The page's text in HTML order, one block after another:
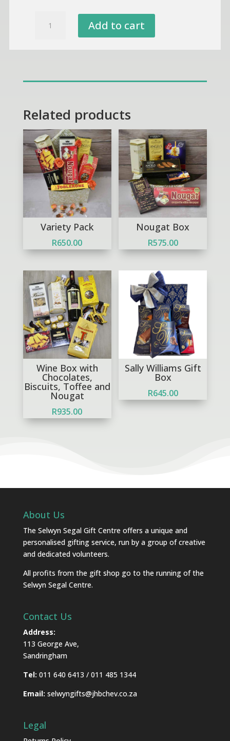
Add to cart
Related products
Variety Pack
R650.00
Nougat Box
R575.00
Wine Box with
Chocolates,
Biscuits, Toffee and
Nougat
R935.00
Sally Williams Gift
Box
R645.00
About Us
The Selwyn Segal Gift Centre offers a unique and
personalised gifting service, run by a group of creative
and dedicated volunteers.
All profits from the gift shop go to the running of the
Selwyn Segal Centre.
Contact Us
Address:
113 George Ave,
Sandringham
Tel: 011 640 6413 / 011 485 1344
Email: selwyngifts@jhbchev.co.za
Legal